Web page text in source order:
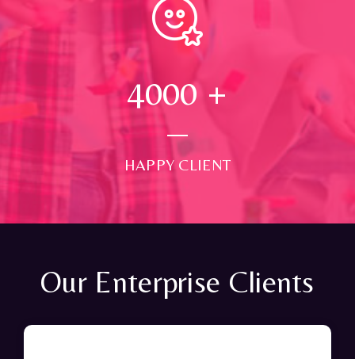
4000 +
HAPPY CLIENT
Our Enterprise Clients